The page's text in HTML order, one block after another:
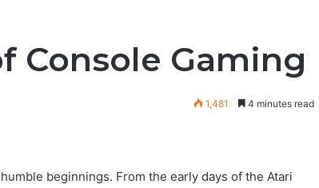
Console Gaming
1,481 4 minutes read
beginnings. From the early days of the Atari